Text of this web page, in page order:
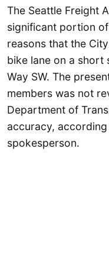
The Seattle Freight
significant portion
reasons that the
bike lane on a short
Way SW. The
members was not
Department of
accuracy,
spokesperson.